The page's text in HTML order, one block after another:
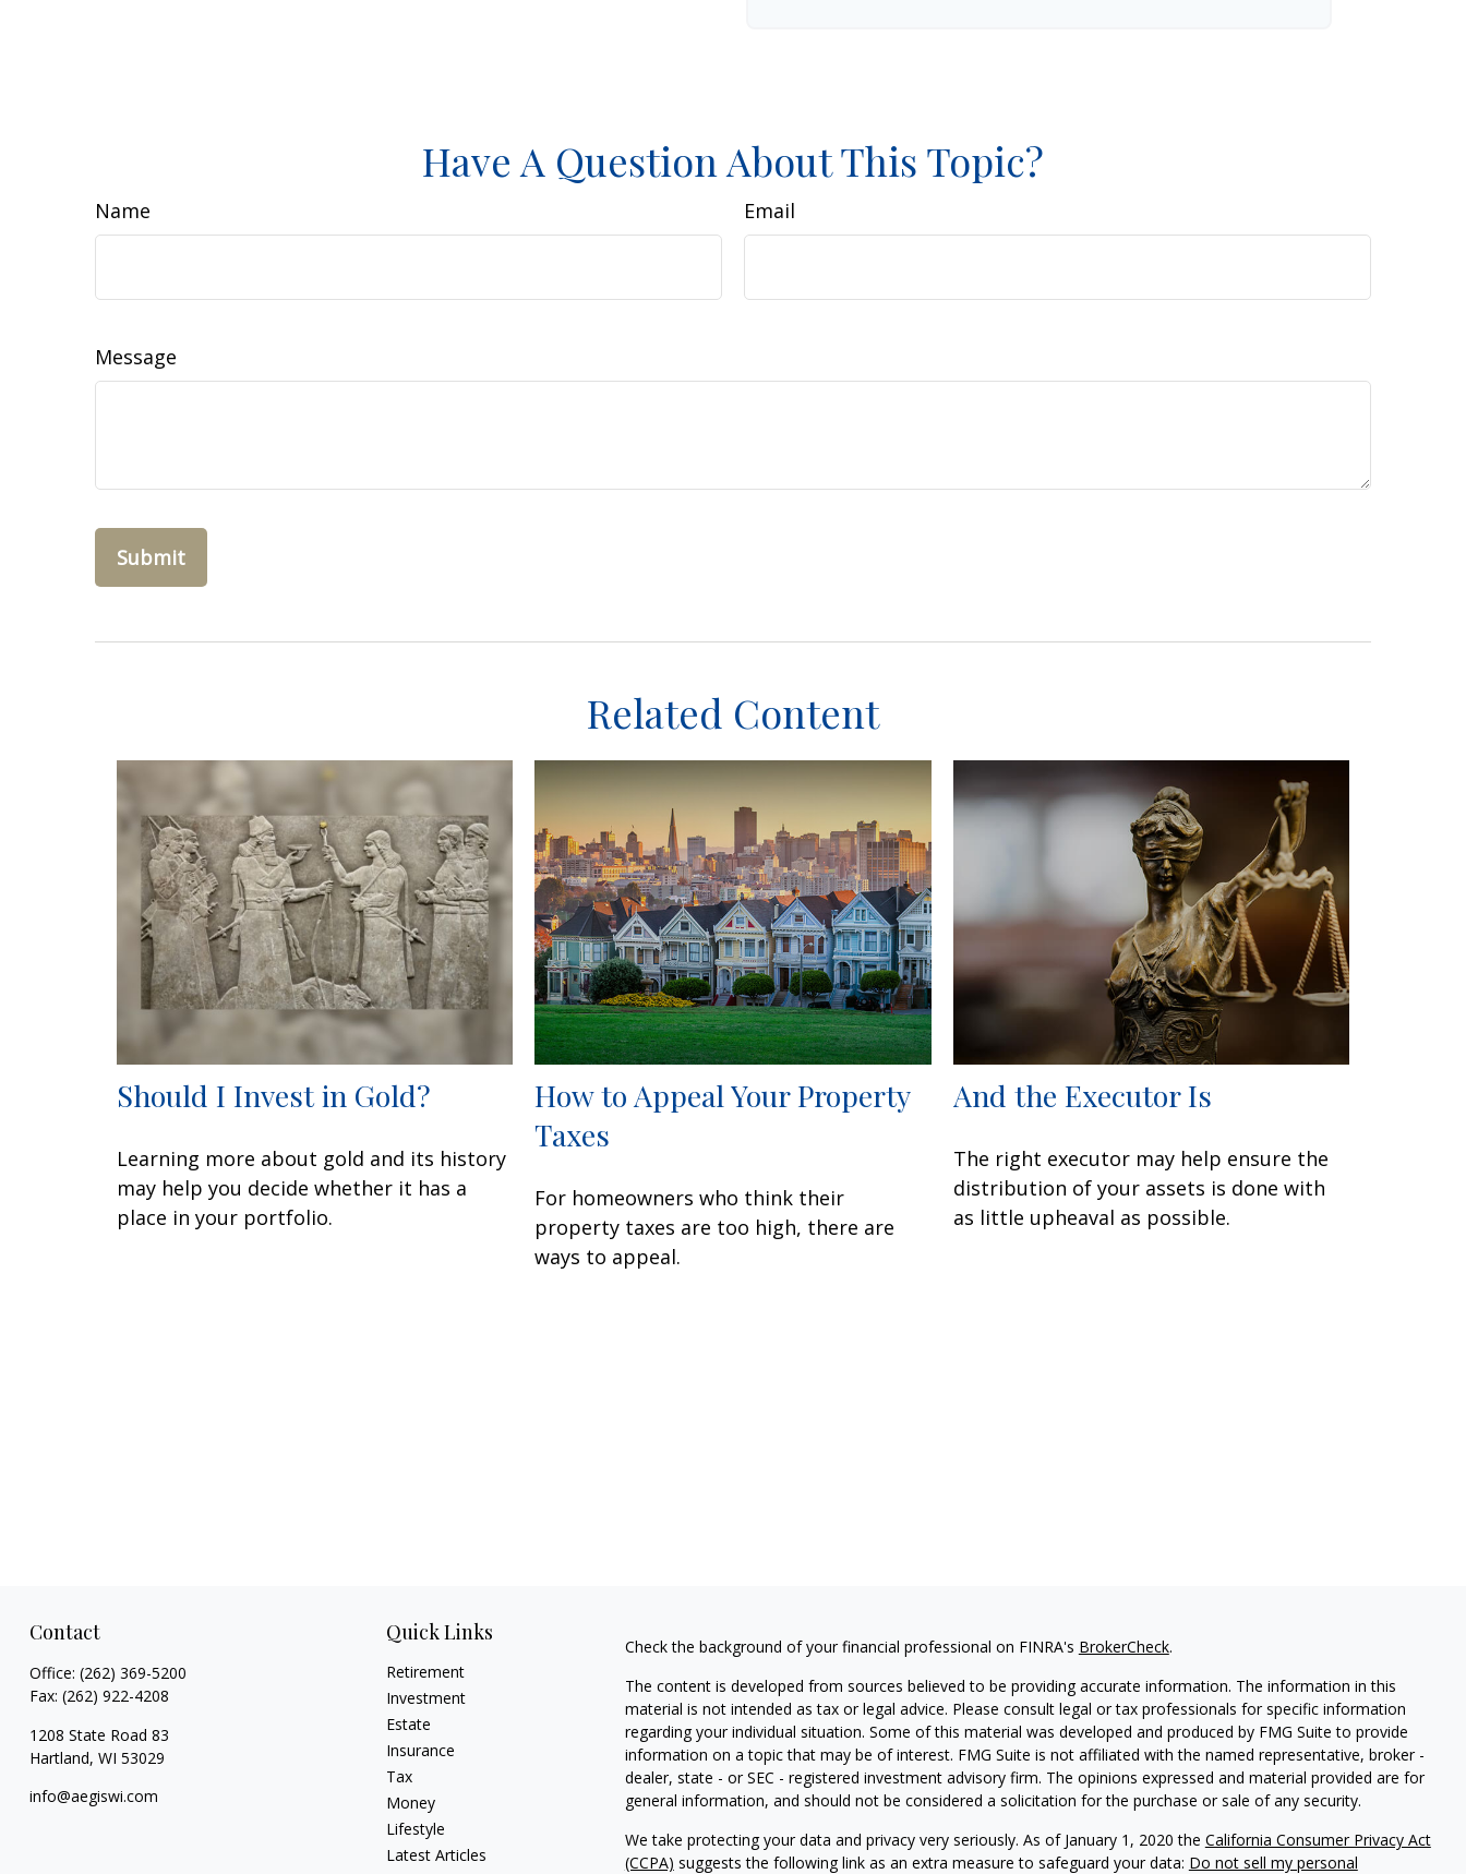
Have A Question About This Topic?
Name Email
Message
Related Content
Should I Invest in Gold?
Learning more about gold and its history
may help you decide whether it has a
place in your portfolio.
How to Appeal Your Property
Taxes
For homeowners who think their
property taxes are too high, there are
ways to appeal.
And the Executor Is
The right executor may help ensure the
distribution of your assets is done with
as little upheaval as possible.
Contact
Office: (262) 369-5200
Fax: (262) 922-4208
1208 State Road 83
Hartland, WI 53029
info@aegiswi.com
Quick Links
Retirement
Investment
Estate
Insurance
Tax
Money
Lifestyle
Latest Articles
Check the background of your financial professional on FINRA's BrokerCheck.
The content is developed from sources believed to be providing accurate information. The information in this
material is not intended as tax or legal advice. Please consult legal or tax professionals for specific information
regarding your individual situation. Some of this material was developed and produced by FMG Suite to provide
information on a topic that may be of interest. FMG Suite is not affiliated with the named representative, broker -
dealer, state - or SEC - registered investment advisory firm. The opinions expressed and material provided are for
general information, and should not be considered a solicitation for the purchase or sale of any security.
We take protecting your data and privacy very seriously. As of January 1, 2020 the California Consumer Privacy Act
(CCPA) suggests the following link as an extra measure to safeguard your data: Do not sell my personal